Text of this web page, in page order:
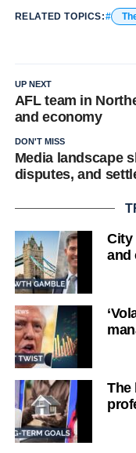
RELATED TOPICS:
UP NEXT
AFL team in
and economy
DON'T MISS
Media landscape
disputes, and
City
and
The